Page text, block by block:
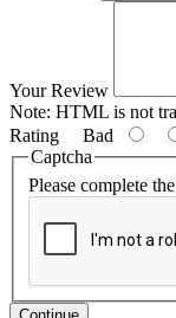
Your Review
Note: HTML is not
Rating Bad
Captcha
Please complete